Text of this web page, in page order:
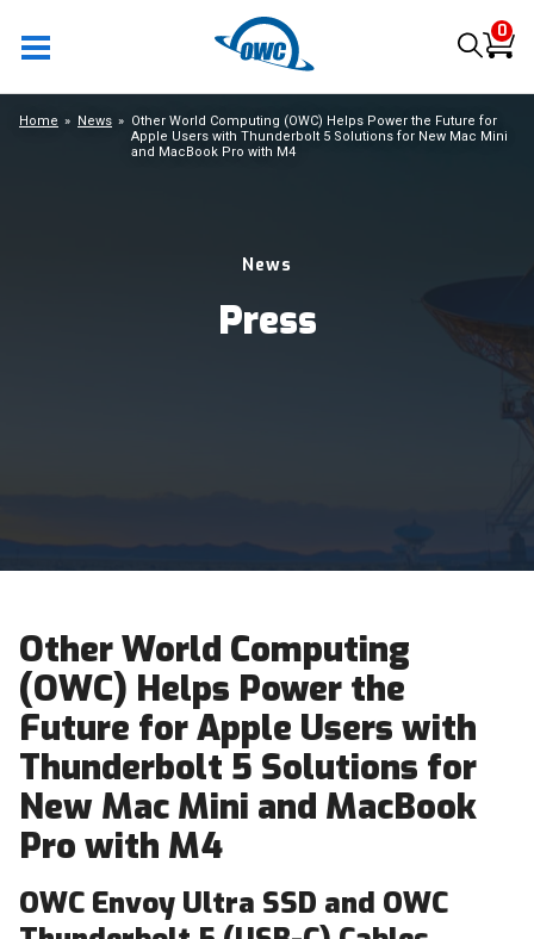
0
News
Press
Home News
Other World Computing (OWC) Helps Power the Future for
Apple Users with Thunderbolt 5 Solutions for New Mac Mini
and MacBook Pro with M4
Other World Computing
(OWC) Helps Power the
Future for Apple Users with
Thunderbolt 5 Solutions for
New Mac Mini and MacBook
Pro with M4
OWC Envoy Ultra SSD and OWC